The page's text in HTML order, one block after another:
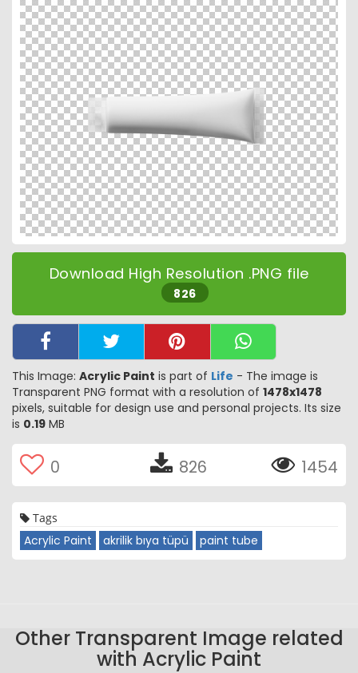
Download High Resolution .PNG file
826
This Image: Acrylic Paint is part of Life - The image is
Transparent PNG format with a resolution of 1478x1478
pixels, suitable for design use and personal projects. Its size
is 0.19 MB
0 826 1454
Tags
Acrylic Paint akrilik bıya tüpü paint tube
Other Transparent Image related
with Acrylic Paint